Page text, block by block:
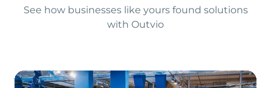
See how businesses like yours found solutions
with Outvio